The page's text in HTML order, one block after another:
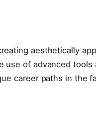
aesthetically
use of advanced
career paths in the